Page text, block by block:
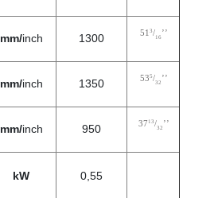
mm/inch 1300 51 3/ 16 ’’
mm/inch 1350 535/32 ’’
mm/inch 950 37 13/32 ’’
kW 0,55